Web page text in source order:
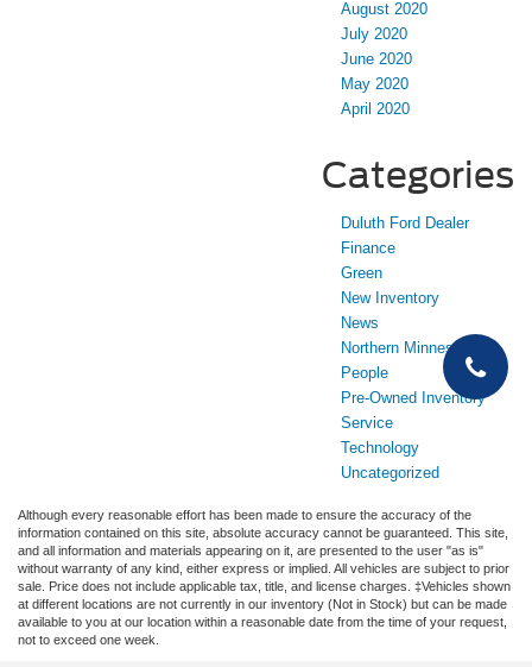
August 2020
July 2020
June 2020
May 2020
April 2020
Categories
Duluth Ford Dealer
Finance
Green
New Inventory
News
Northern Minnesota
People
Pre-Owned Inventory
Service
Technology
Uncategorized
Although every reasonable effort has been made to ensure the accuracy of the
information contained on this site, absolute accuracy cannot be guaranteed. This site,
and all information and materials appearing on it, are presented to the user "as is"
without warranty of any kind, either express or implied. All vehicles are subject to prior
sale. Price does not include applicable tax, title, and license charges. ‡Vehicles shown
at different locations are not currently in our inventory (Not in Stock) but can be made
available to you at our location within a reasonable date from the time of your request,
not to exceed one week.